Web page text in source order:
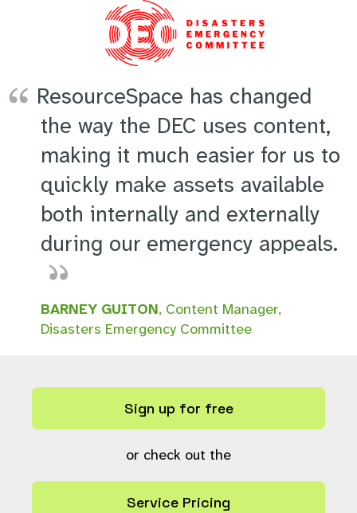
ResourceSpace has changed
the way the DEC uses content,
making it much easier for us to
quickly make assets available
both internally and externally
during our emergency appeals.
BARNEY GUITON, Content Manager,
Disasters Emergency Committee
Sign up for free
or check out the
Service Pricing